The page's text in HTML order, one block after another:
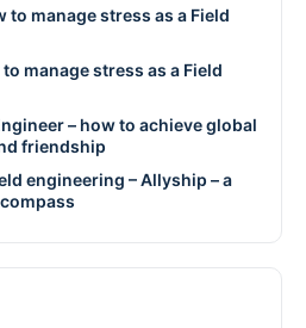
to manage stress as a Field
to manage stress as a Field
– how to achieve global
friendship
engineering – Allyship – a